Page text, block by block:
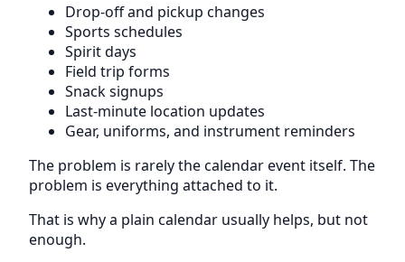
Drop-off and pickup changes
Sports schedules
Spirit days
Field trip forms
Snack signups
Last-minute location updates
Gear, uniforms, and instrument reminders
The problem is rarely the calendar event itself. The
problem is everything attached to it.
That is why a plain calendar usually helps, but not
enough.